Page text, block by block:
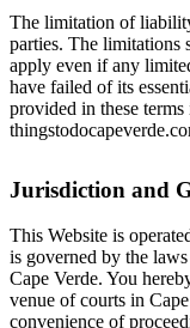
The limitation of
parties. The limitations
apply even if any
have failed of its
provided in these
Jurisdiction and
This Website is
is governed by the
Cape Verde. You
venue of courts in
convenience of